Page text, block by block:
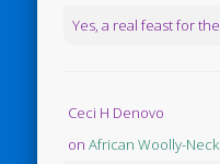
Yes, a real feast for
Ceci H Denovo
onAfrican Woolly-